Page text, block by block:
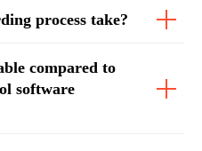
process take?
compared to
software